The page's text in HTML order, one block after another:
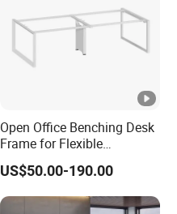
Open Office Benching Desk
Frame for Flexible
Commercial Workspace
Furniture
US$50.00-190.00